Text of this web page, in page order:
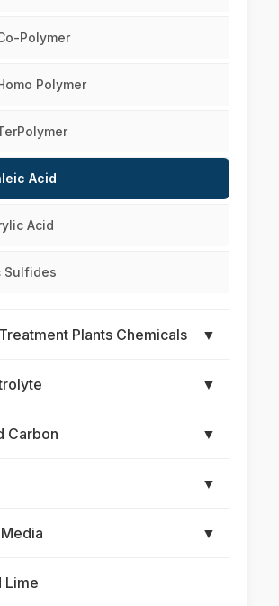
Polymer
Polymer
Acid
Acid
Sulfides
Plants Chemicals ▼
▼
Carbon ▼
▼
▼
Lime